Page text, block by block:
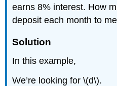
earns 8% interest. How
deposit each month to
Solution
In this example,
We’re looking for \(d\).